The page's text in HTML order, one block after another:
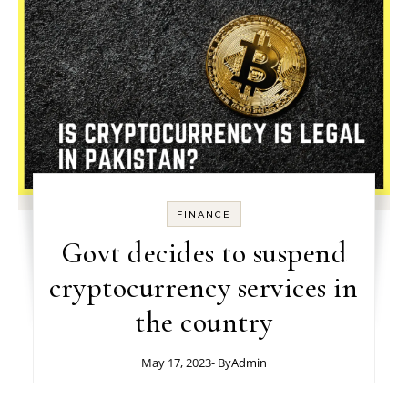
FINANCE
Govt decides to suspend
cryptocurrency services in
the country
May 17, 2023- ByAdmin